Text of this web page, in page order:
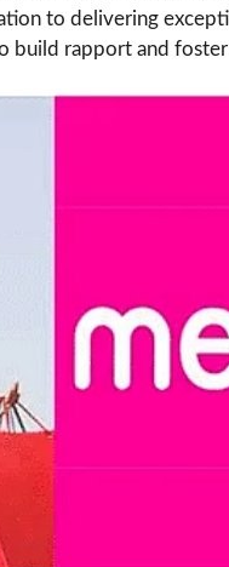
to delivering
build rapport and